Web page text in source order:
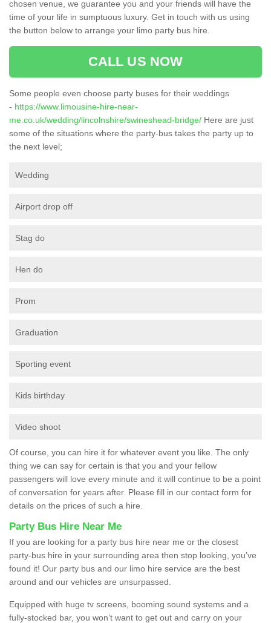
chosen venue, we guarantee you and your friends will have the
time of your life in sumptuous luxury. Get in touch with us using
the button below to arrange your limo party bus hire.
CALL US NOW
Some people even choose party buses for their weddings
- https://www.limousine-hire-near-
me.co.uk/wedding/lincolnshire/swineshead-bridge/ Here are just
some of the situations where the party-bus takes the party up to
the next level;
Wedding
Airport drop off
Stag do
Hen do
Prom
Graduation
Sporting event
Kids birthday
Video shoot
Of course, you can hire it for whatever event you like. The only
thing we can say for certain is that you and your fellow
passengers will love every minute and it will continue to be a point
of conversation for years after. Please fill in our contact form for
details on the prices of such a hire.
Party Bus Hire Near Me
If you are looking for a party bus hire near me or the closest
party-bus hire in your surrounding area then stop looking, you’ve
found it! Our party bus and our limo hire service are the best
around and our vehicles are unsurpassed.
Equipped with huge tv screens, booming sound systems and a
fully-stocked bar, you won’t want to get out and carry on your